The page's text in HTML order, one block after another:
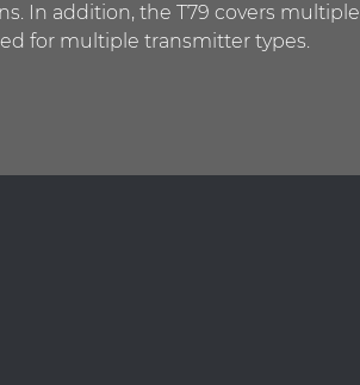
In addition, the T79 covers multiple
for multiple transmitter types.